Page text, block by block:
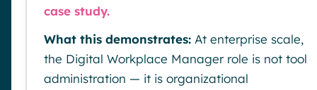
case study.
What this demonstrates: At enterprise scale,
the Digital Workplace Manager role is not tool
administration — it is organizational